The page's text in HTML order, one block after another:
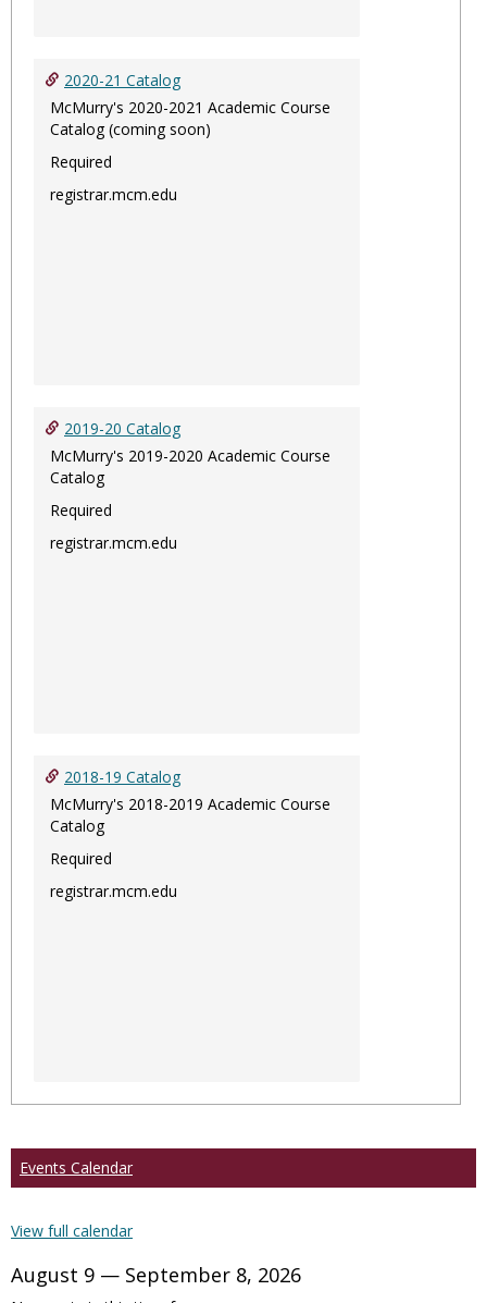
2020-21 Catalog
McMurry's 2020-2021 Academic Course
Catalog (coming soon)
Required
registrar.mcm.edu
2019-20 Catalog
McMurry's 2019-2020 Academic Course
Catalog
Required
registrar.mcm.edu
2018-19 Catalog
McMurry's 2018-2019 Academic Course
Catalog
Required
registrar.mcm.edu
Events Calendar
View full calendar
August 9 — September 8, 2026